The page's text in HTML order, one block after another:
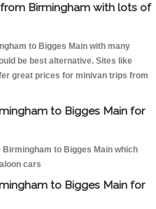
Birmingham with lots of
to Bigges Main with many
be best alternative. Sites like
great prices for minivan trips from
to Bigges Main for
to Bigges Main which
cars
to Bigges Main for